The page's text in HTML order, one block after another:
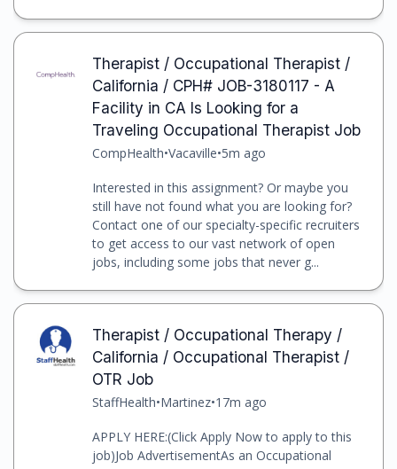
Therapist / Occupational Therapist /
California / CPH# JOB-3180117 - A
Facility in CA Is Looking for a
Traveling Occupational Therapist Job
CompHealth•Vacaville•5m ago
Interested in this assignment? Or maybe you
still have not found what you are looking for?
Contact one of our specialty-specific recruiters
to get access to our vast network of open
jobs, including some jobs that never g...
Therapist / Occupational Therapy /
California / Occupational Therapist /
OTR Job
StaffHealth•Martinez•17m ago
APPLY HERE:(Click Apply Now to apply to this
job)Job AdvertisementAs an Occupational